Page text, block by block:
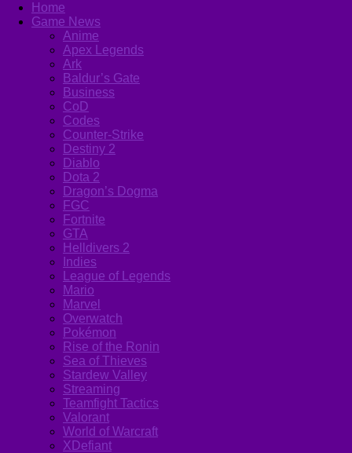
Home
Game News
Anime
Apex Legends
Ark
Baldur’s Gate
Business
CoD
Codes
Counter-Strike
Destiny 2
Diablo
Dota 2
Dragon’s Dogma
FGC
Fortnite
GTA
Helldivers 2
Indies
League of Legends
Mario
Marvel
Overwatch
Pokémon
Rise of the Ronin
Sea of Thieves
Stardew Valley
Streaming
Teamfight Tactics
Valorant
World of Warcraft
XDefiant